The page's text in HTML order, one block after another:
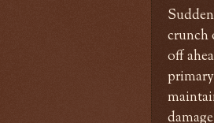
crunch
off